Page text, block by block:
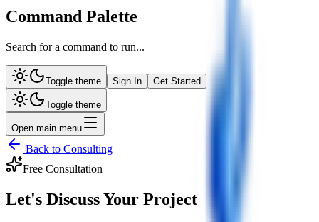
Command Palette
Search for a command to run...
Toggle theme Sign In Get Started
Toggle theme
Open main menu
Back to Consulting
Free Consultation
Let's Discuss Your Project